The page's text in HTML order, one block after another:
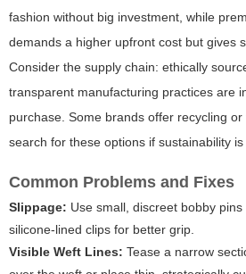
fashion without big investment, while
demands a higher upfront cost but gives
Consider the supply chain: ethically
transparent manufacturing practices are
purchase. Some brands offer recycling
search for these options if sustainability is
Common Problems and Fixes
Slippage: Use small, discreet bobby
silicone-lined clips for better grip.
Visible Weft Lines: Tease a narrow